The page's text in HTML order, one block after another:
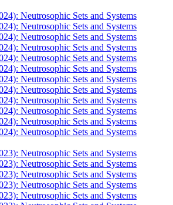
Neutrosophic Sets and Systems
Neutrosophic Sets and Systems
Neutrosophic Sets and Systems
Neutrosophic Sets and Systems
Neutrosophic Sets and Systems
Neutrosophic Sets and Systems
Neutrosophic Sets and Systems
Neutrosophic Sets and Systems
Neutrosophic Sets and Systems
Neutrosophic Sets and Systems
Neutrosophic Sets and Systems
Neutrosophic Sets and Systems
Neutrosophic Sets and Systems
Neutrosophic Sets and Systems
Neutrosophic Sets and Systems
Neutrosophic Sets and Systems
Neutrosophic Sets and Systems